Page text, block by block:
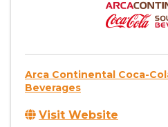
Arca Continental Coca-
Beverages
Visit Website